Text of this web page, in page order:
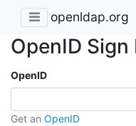
openldap.org
OpenID Sign
OpenID
Get an OpenID